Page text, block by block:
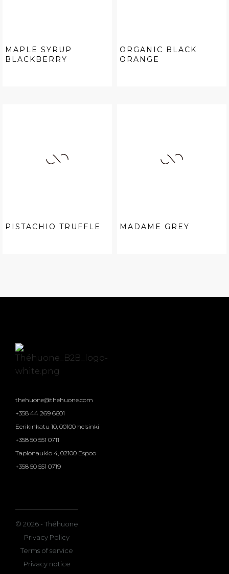
MAPLE SYRUP
BLACKBERRY
ORGANIC BLACK
ORANGE
PISTACHIO TRUFFLE MADAME GREY
thehuone@thehuone.com
+358 44 269 6601
Eerikinkatu 10, 00100 helsinki
+358 50 551 0711
Tapionaukio 4, 02100 Espoo
+358 50 551 0719
© 2026 - Théhuone
Privacy Policy
Terms of service
Privacy notice